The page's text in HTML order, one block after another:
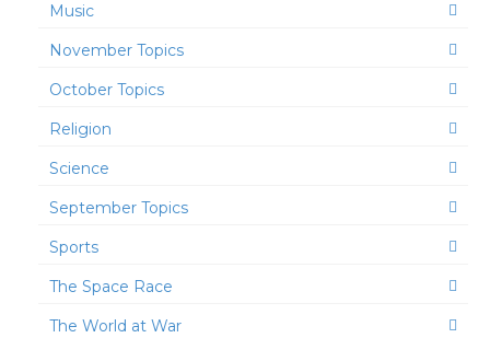
Music
November Topics
October Topics
Religion
Science
September Topics
Sports
The Space Race
The World at War